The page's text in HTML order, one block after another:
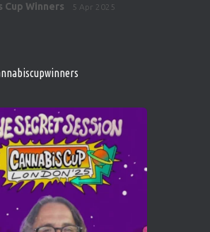
Cup Winners 5 Apr 2025
1 Twitter
Cup Winners 4 Apr 2025
the next Cannabis Champion?
Twitter
Load More